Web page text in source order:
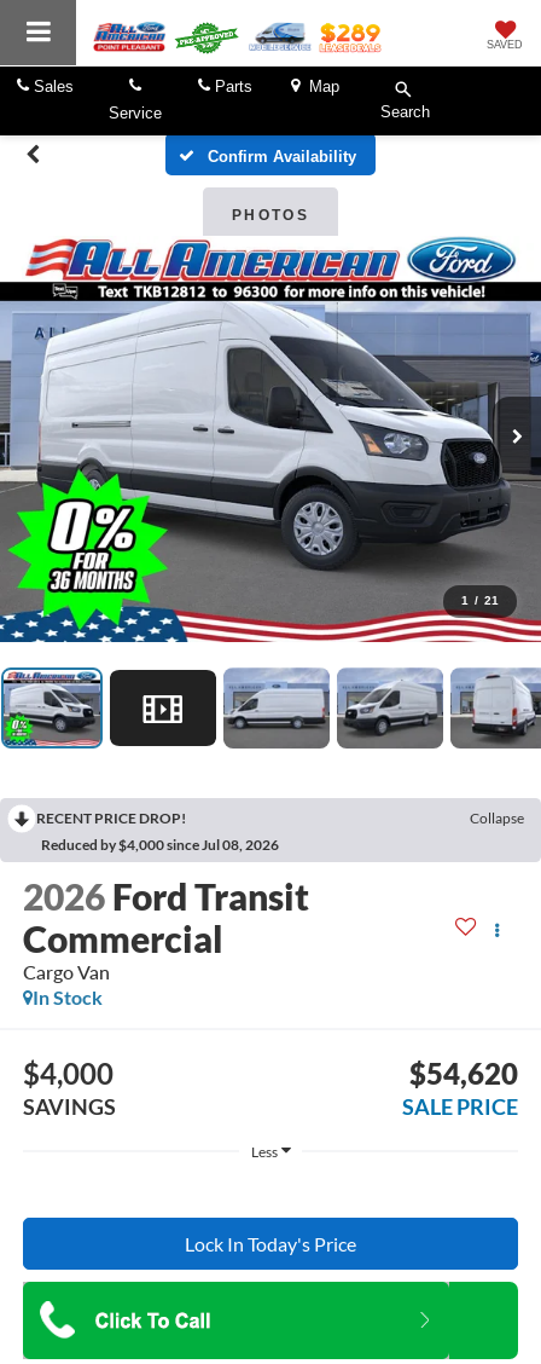
SAVED
Sales
Service
Parts
Map
Search
Confirm Availability
PHOTOS
1 / 21
RECENT PRICE DROP!
Collapse
Reduced by $4,000 since Jul 08, 2026
2026 Ford Transit
Commercial
Cargo Van
In Stock
$4,000
SAVINGS
$54,620
SALE PRICE
Less
Lock In Today's Price